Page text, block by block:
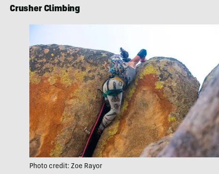
Crusher Climbing
Photo credit: Zoe Rayor